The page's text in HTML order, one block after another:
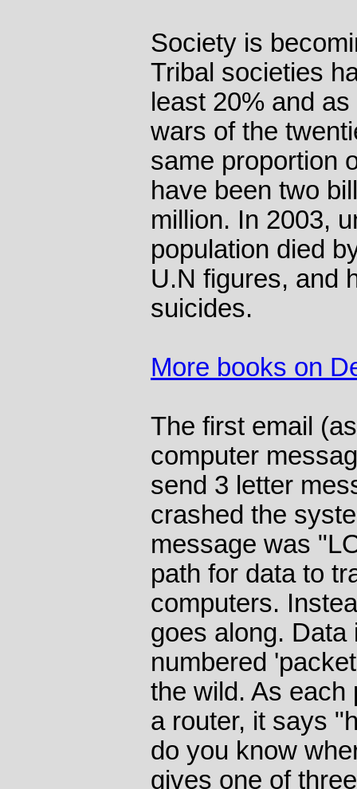
Society is
Tribal societies
least 20% and
wars of the
same proportion
have been two
million. In 2003,
population died
U.N figures, and
suicides.
More books on
The first email
computer
send 3 letter
crashed the
message was
path for data to
computers.
goes along. Data
numbered
the wild. As each
a router, it says
do you know
gives one of